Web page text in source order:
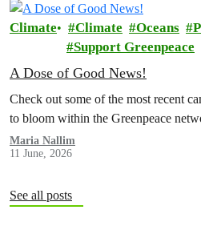
Climate Climate Oceans
Support Greenpeace
A Dose of Good News!
Check out some of the most recent
to bloom within the Greenpeace
Maria Nallim
11 June, 2026
See all posts